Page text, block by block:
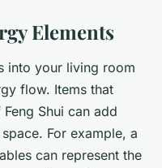
Elements
into your living room
flow. Items that
Shui can add
For example, a
can represent the